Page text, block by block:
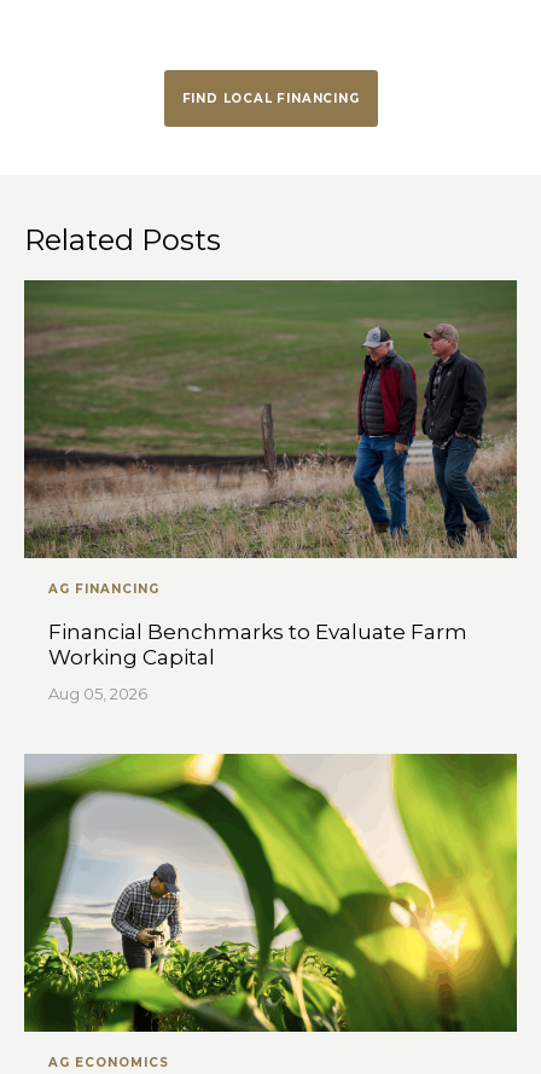
FIND LOCAL FINANCING
Related Posts
AG FINANCING
Financial Benchmarks to Evaluate Farm
Working Capital
Aug 05, 2026
AG ECONOMICS